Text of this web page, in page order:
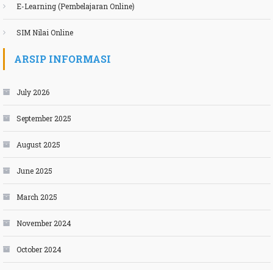
E-Learning (Pembelajaran Online)
SIM Nilai Online
ARSIP INFORMASI
July 2026
September 2025
August 2025
June 2025
March 2025
November 2024
October 2024